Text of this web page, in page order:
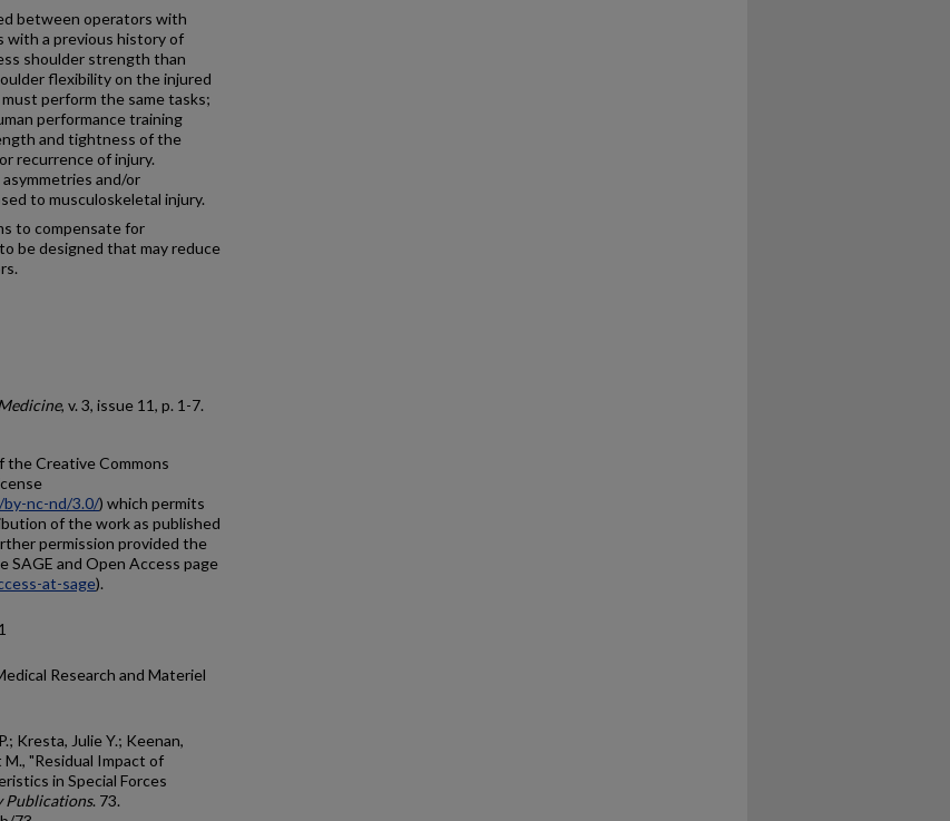
between operators with
with a previous history of
shoulder strength than
flexibility on the injured
perform the same tasks;
performance training
and tightness of the
recurrence of injury.
and/or
to musculoskeletal injury.
to compensate for
be designed that may reduce
, v. 3, issue 11, p. 1-7.
Creative Commons
nc-nd/3.0/) which permits
of the work as published
permission provided the
SAGE and Open Access page
at-sage).
Research and Materiel
Kresta, Julie Y.; Keenan,
"Residual Impact of
in Special Forces
Publications. 73.